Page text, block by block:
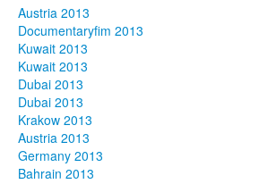
Austria 2013
Documentaryfim 2013
Kuwait 2013
Kuwait 2013
Dubai 2013
Dubai 2013
Krakow 2013
Austria 2013
Germany 2013
Bahrain 2013